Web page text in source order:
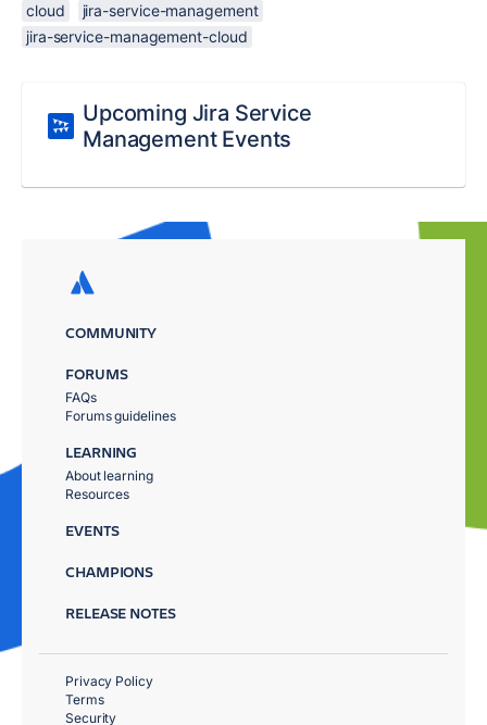
cloud
jira-service-management
jira-service-management-cloud
Upcoming Jira Service
Management Events
COMMUNITY
FORUMS
FAQs
Forums guidelines
LEARNING
About learning
Resources
EVENTS
CHAMPIONS
RELEASE NOTES
Privacy Policy
Terms
Security